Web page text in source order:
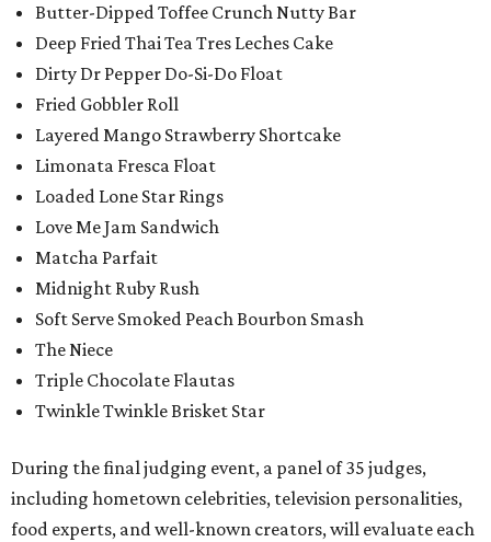
Butter-Dipped Toffee Crunch Nutty Bar
Deep Fried Thai Tea Tres Leches Cake
Dirty Dr Pepper Do-Si-Do Float
Fried Gobbler Roll
Layered Mango Strawberry Shortcake
Limonata Fresca Float
Loaded Lone Star Rings
Love Me Jam Sandwich
Matcha Parfait
Midnight Ruby Rush
Soft Serve Smoked Peach Bourbon Smash
The Niece
Triple Chocolate Flautas
Twinkle Twinkle Brisket Star
During the final judging event, a panel of 35 judges,
including hometown celebrities, television personalities,
food experts, and well-known creators, will evaluate each